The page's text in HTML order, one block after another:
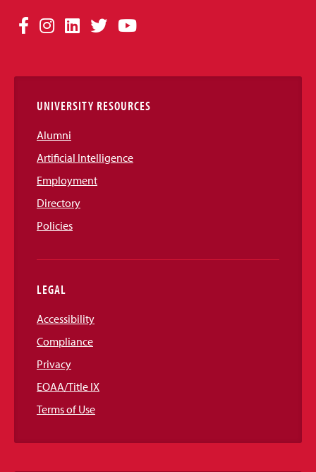
Social
Links
Facebook
Instagram
LinkedIn
TwitterYouTube
UNIVERSITY RESOURCES
Alumni
Artificial Intelligence
Employment
Directory
Policies
LEGAL
Accessibility
Compliance
Privacy
EOAA/Title IX
Terms of Use